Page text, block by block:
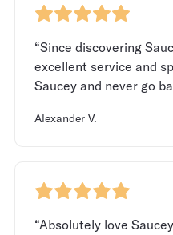
“Since discovering
excellent service and
Saucey and never go
Alexander V.
“Absolutely love